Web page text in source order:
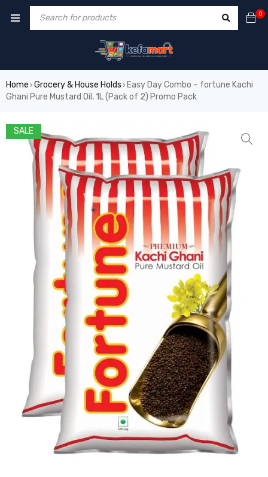
0
Home › Grocery & House Holds › Easy Day Combo – fortune Kachi
Ghani Pure Mustard Oil, 1L (Pack of 2) Promo Pack
SALE